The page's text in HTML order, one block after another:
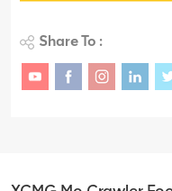
Share To :